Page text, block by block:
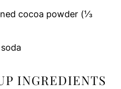
cocoa powder (⅓
INGREDIENTS